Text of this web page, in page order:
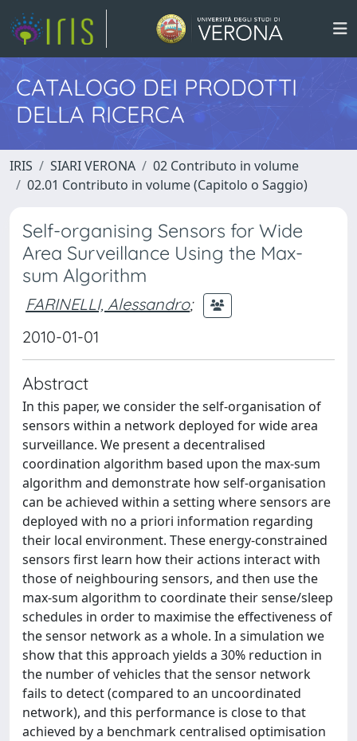
CATALOGO DEI PRODOTTI
DELLA RICERCA
IRIS SIARI VERONA
02 Contributo in volume
02.01 Contributo in volume (Capitolo o Saggio)
Self-organising Sensors for Wide
Area Surveillance Using the Max-
sum Algorithm
FARINELLI, Alessandro;
2010-01-01
Abstract
In this paper, we consider the self-organisation of
sensors within a network deployed for wide area
surveillance. We present a decentralised
coordination algorithm based upon the max-sum
algorithm and demonstrate how self-organisation
can be achieved within a setting where sensors are
deployed with no a priori information regarding
their local environment. These energy-constrained
sensors first learn how their actions interact with
those of neighbouring sensors, and then use the
max-sum algorithm to coordinate their sense/sleep
schedules in order to maximise the effectiveness of
the sensor network as a whole. In a simulation we
show that this approach yields a 30% reduction in
the number of vehicles that the sensor network
fails to detect (compared to an uncoordinated
network), and this performance is close to that
achieved by a benchmark centralised optimisation